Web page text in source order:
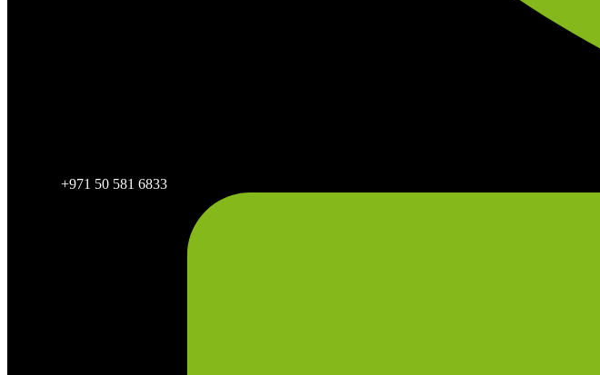
+971 50 581 6833